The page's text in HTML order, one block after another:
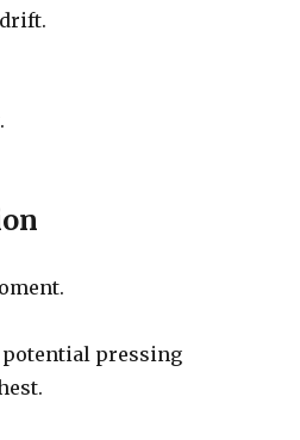
potential pressing